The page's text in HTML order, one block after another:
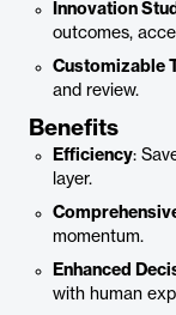
Innovation
outcomes,
Customizable
and review.
Benefits
Efficiency:
layer.
momentum.
Enhanced
with human